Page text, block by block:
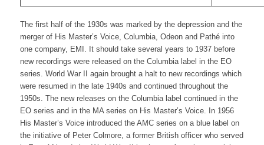
The first half of the 1930s was marked by the depression and the
merger of His Master’s Voice, Columbia, Odeon and Pathé into
one company, EMI. It should take several years to 1937 before
new recordings were released on the Columbia label in the EO
series. World War II again brought a halt to new recordings which
were resumed in the late 1940s and continued throughout the
1950s. The new releases on the Columbia label continued in the
EO series and in the MA series on His Master’s Voice. In 1956
His Master’s Voice introduced the AMC series on a blue label on
the initiative of Peter Colmore, a former British officer who served